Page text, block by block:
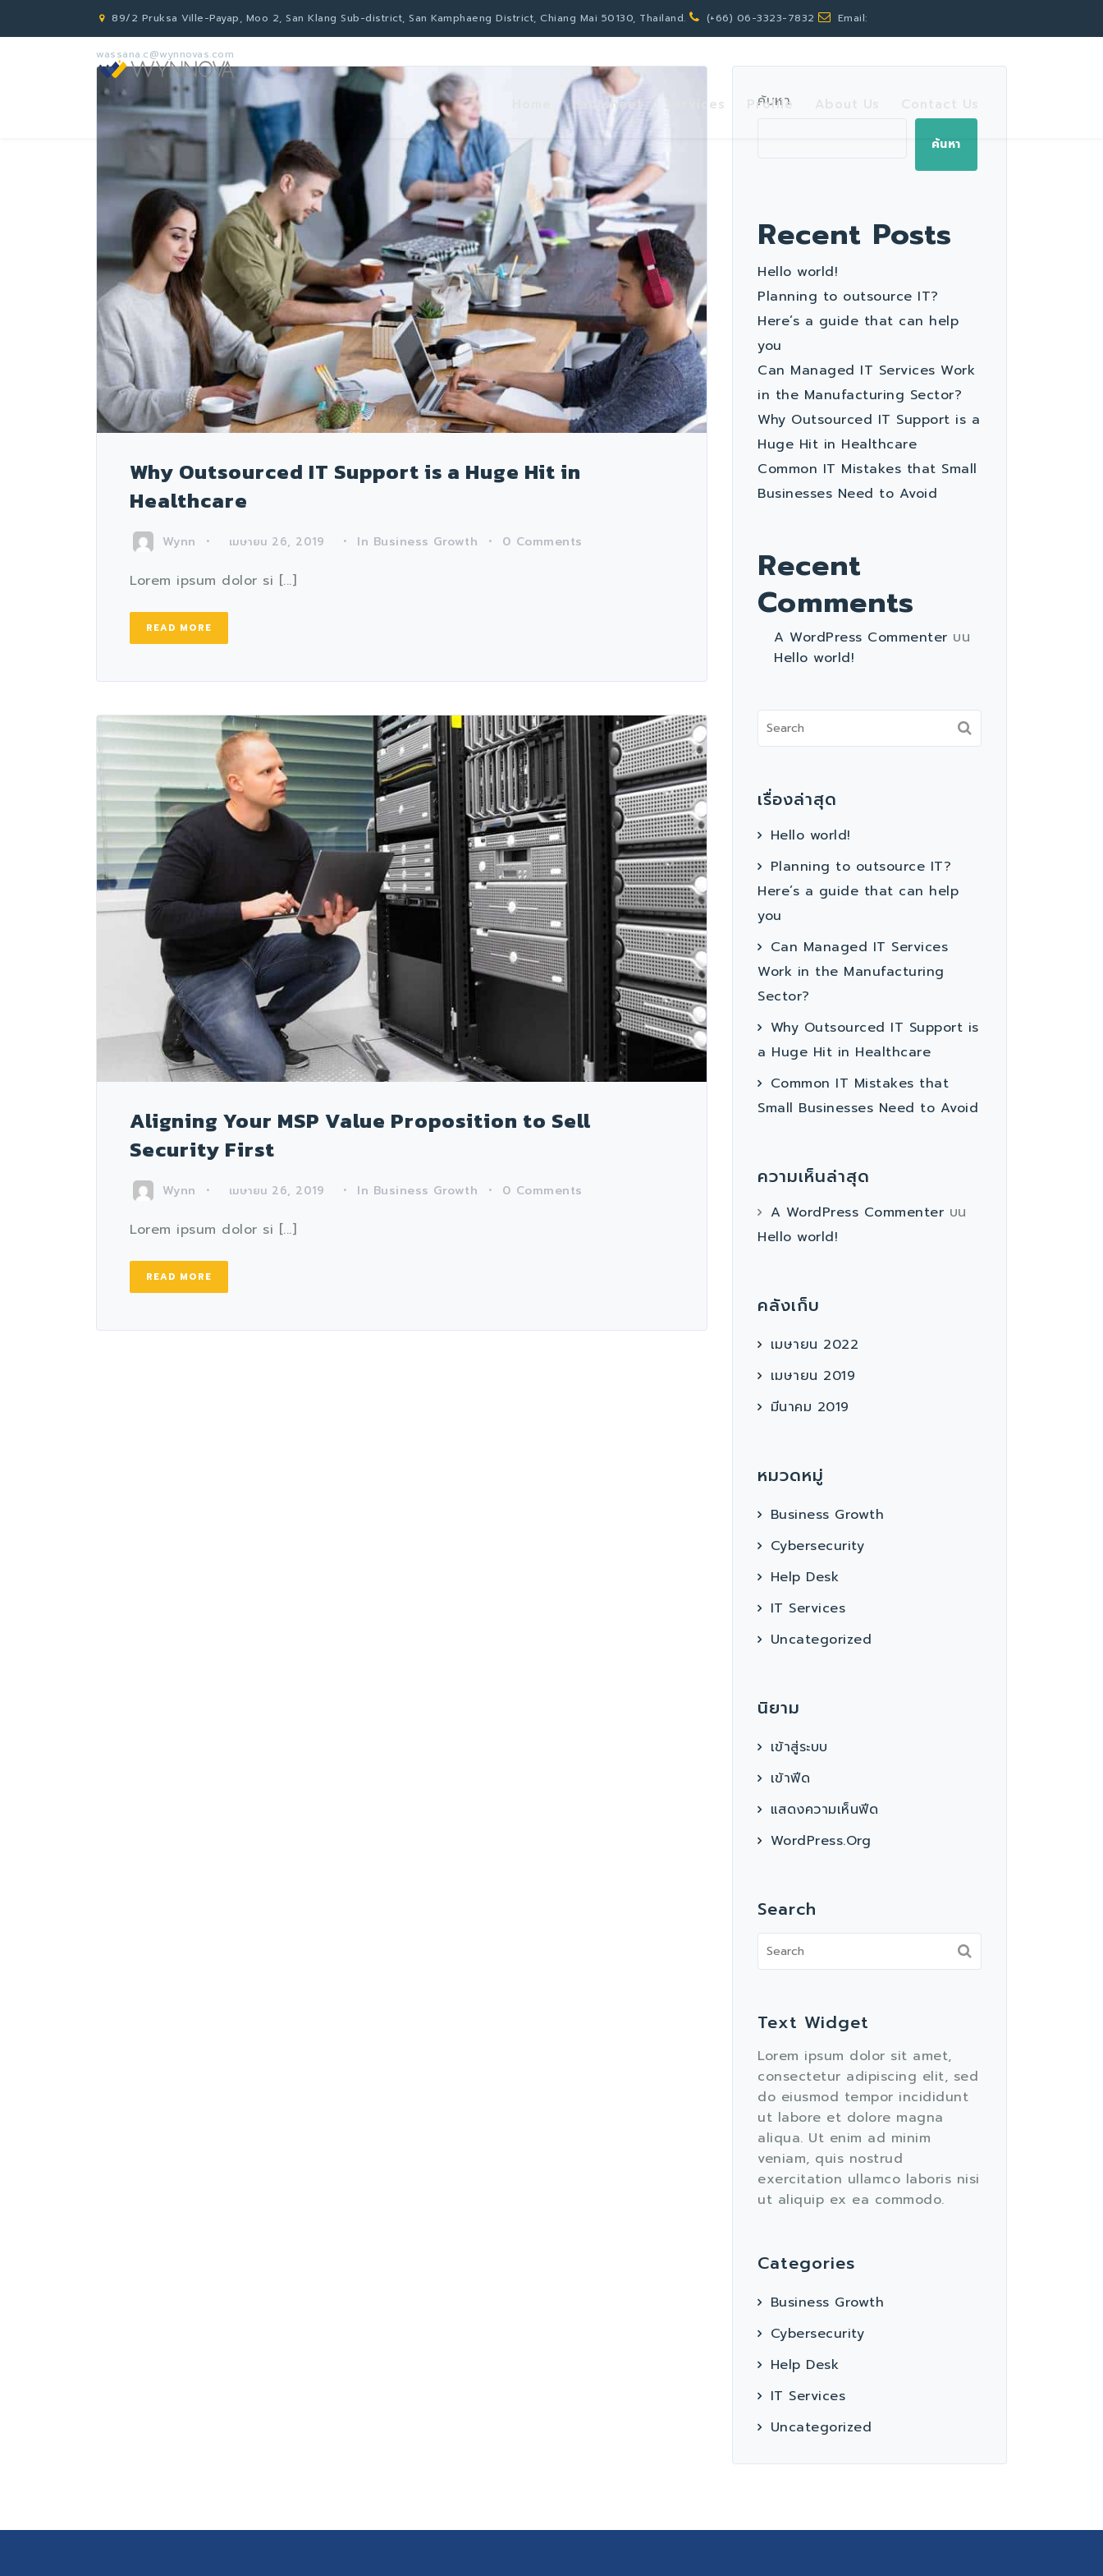
89/2 Pruksa Ville-Payap, Moo 2, San Klang Sub-district, San Kamphaeng District, Chiang Mai 50130, Thailand. (+66) 06-3323-7832 Email:
wassana.c@wynnovas.com
Factsheet Services Profile
Why Outsourced IT Support is a Huge Hit in
Healthcare
Wynn เมษายน 26, 2019 In Business Growth 0 Comments
Lorem ipsum dolor si [...]
READ MORE
Aligning Your MSP Value Proposition to Sell
Security First
Wynn เมษายน 26, 2019 In Business Growth 0 Comments
Lorem ipsum dolor si [...]
READ MORE
ค้นหา
ค้นหา
Recent Posts
Hello world!
Planning to outsource IT?
Here’s a guide that can help
you
Can Managed IT Services Work
in the Manufacturing Sector?
Why Outsourced IT Support is a
Huge Hit in Healthcare
Common IT Mistakes that Small
Businesses Need to Avoid
Recent
Comments
A WordPress Commenter บน
Hello world!
เรื่องล่าสุด
Hello world!
Planning to outsource IT?
Here’s a guide that can help
you
Can Managed IT Services
Work in the Manufacturing
Sector?
Why Outsourced IT Support is
a Huge Hit in Healthcare
Common IT Mistakes that
Small Businesses Need to Avoid
ความเห็นล่าสุด
A WordPress Commenter บน
Hello world!
คลังเก็บ
เมษายน 2022
เมษายน 2019
มีนาคม 2019
หมวดหมู่
Business Growth
Cybersecurity
Help Desk
IT Services
Uncategorized
นิยาม
เข้าสู่ระบบ
เข้าฟีด
แสดงความเห็นฟีด
WordPress.org
Search
Text Widget
Lorem ipsum dolor sit amet,
consectetur adipiscing elit, sed
do eiusmod tempor incididunt
ut labore et dolore magna
aliqua. Ut enim ad minim
veniam, quis nostrud
exercitation ullamco laboris nisi
ut aliquip ex ea commodo.
Categories
Business Growth
Cybersecurity
Help Desk
IT Services
Uncategorized